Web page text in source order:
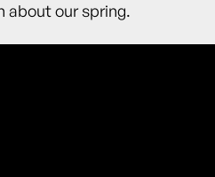
about our spring.